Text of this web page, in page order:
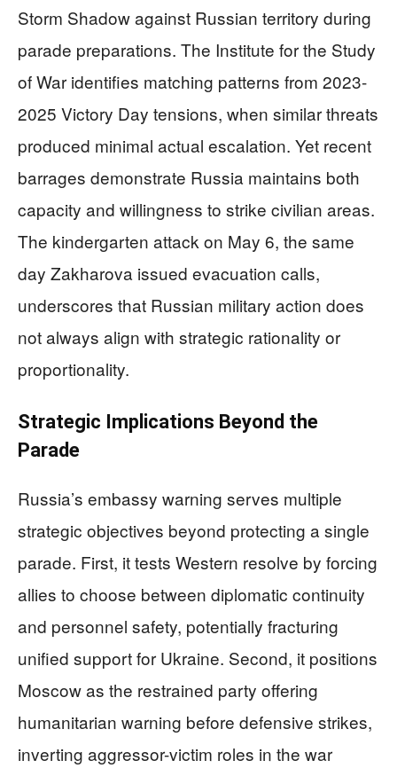
Storm Shadow against Russian territory during
parade preparations. The Institute for the Study
of War identifies matching patterns from 2023-
2025 Victory Day tensions, when similar threats
produced minimal actual escalation. Yet recent
barrages demonstrate Russia maintains both
capacity and willingness to strike civilian areas.
The kindergarten attack on May 6, the same
day Zakharova issued evacuation calls,
underscores that Russian military action does
not always align with strategic rationality or
proportionality.
Strategic Implications Beyond the
Parade
Russia’s embassy warning serves multiple
strategic objectives beyond protecting a single
parade. First, it tests Western resolve by forcing
allies to choose between diplomatic continuity
and personnel safety, potentially fracturing
unified support for Ukraine. Second, it positions
Moscow as the restrained party offering
humanitarian warning before defensive strikes,
inverting aggressor-victim roles in the war